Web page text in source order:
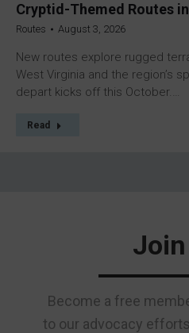
Cryptid-Themed Routes
Routes August 3, 2026
New routes explore rugged
West Virginia and the region’s
depart kicks off this October.…
Read
Become a free
to our advocacy